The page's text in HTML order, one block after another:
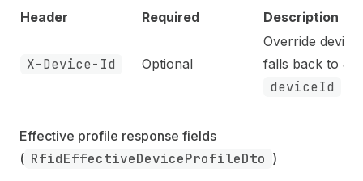
Header Required Description
X-Device-Id Optional
Override device
falls back to
deviceId
Effective profile response fields
( RfidEffectiveDeviceProfileDto )